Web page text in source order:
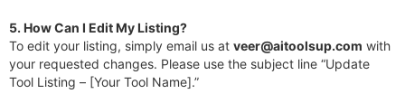
5. How Can I Edit My Listing?
To edit your listing, simply email us at veer@aitoolsup.com with
your requested changes. Please use the subject line “Update
Tool Listing – [Your Tool Name].”